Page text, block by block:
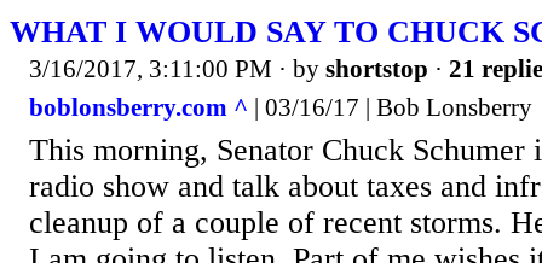
WHAT I WOULD SAY TO CHUCK
3/16/2017, 3:11:00 PM · by shortstop · 21
boblonsberry.com ^ | 03/16/17 | Bob Lonsberry
This morning, Senator Chuck Schumer
radio show and talk about taxes and
cleanup of a couple of recent storms.